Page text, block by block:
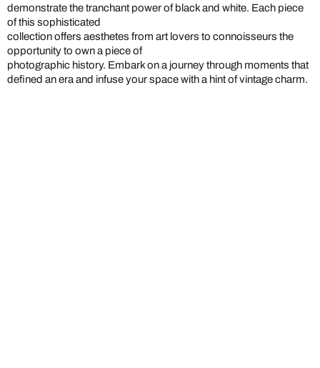
demonstrate the tranchant power of black and white. Each piece
of this sophisticated
collection offers aesthetes from art lovers to connoisseurs the
opportunity to own a piece of
photographic history. Embark on a journey through moments that
defined an era and infuse your space with a hint of vintage charm.